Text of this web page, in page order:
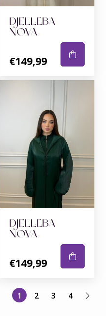
DJELLEBA
NOVA
€149,99
DJELLEBA
NOVA
€149,99
1 2 3 4